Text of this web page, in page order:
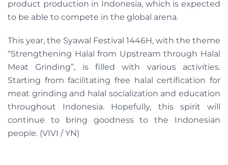
product production in Indonesia, which is expected
to be able to compete in the global arena.
This year, the Syawal Festival 1446H, with the theme
“Strengthening Halal from Upstream through Halal
Meat Grinding”, is filled with various activities.
Starting from facilitating free halal certification for
meat grinding and halal socialization and education
throughout Indonesia. Hopefully, this spirit will
continue to bring goodness to the Indonesian
people. (VIVI / YN)